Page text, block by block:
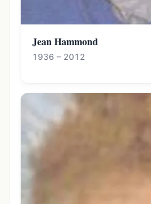
Jean Hammond
1936 – 2012